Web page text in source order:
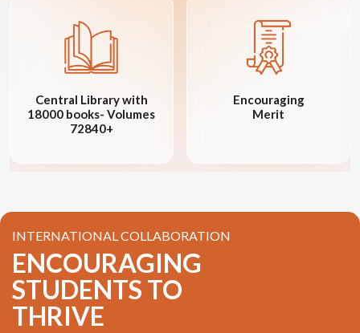
Central Library with
18000 books- Volumes
72840+
Encouraging
Merit
INTERNATIONAL COLLABORATION
ENCOURAGING
STUDENTS TO
THRIVE